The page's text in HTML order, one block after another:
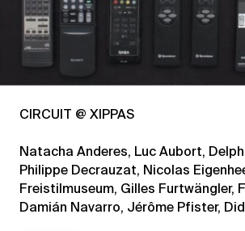
CIRCUIT @ XIPPAS
Natacha Anderes, Luc Aubort,
Philippe Decrauzat, Nicolas
Freistilmuseum, Gilles Furtwängler,
Damián Navarro, Jérôme Pfister,